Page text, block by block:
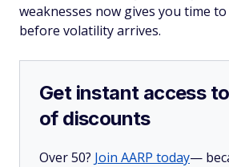
weaknesses now gives you time
before volatility arrives.
Get instant access
of discounts
Over 50? Join AARP today—